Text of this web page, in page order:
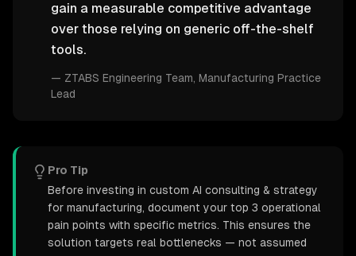
gain a measurable competitive advantage
over those relying on generic off-the-shelf
tools.
— ZTABS Engineering Team , Manufacturing Practice
Lead
Pro Tip
Before investing in custom AI consulting & strategy
for manufacturing, document your top 3 operational
pain points with specific metrics. This ensures the
solution targets real bottlenecks — not assumed